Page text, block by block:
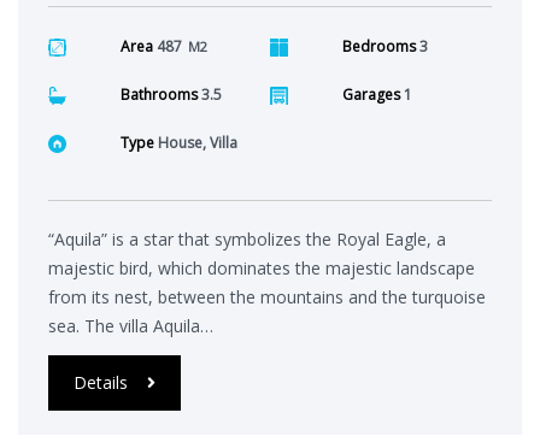
Area 487 M2 Bedrooms3
Bathrooms3.5 Garages1
Type House, Villa
“Aquila” is a star that symbolizes the Royal Eagle, a
majestic bird, which dominates the majestic landscape
from its nest, between the mountains and the turquoise
sea. The villa Aquila…
Details